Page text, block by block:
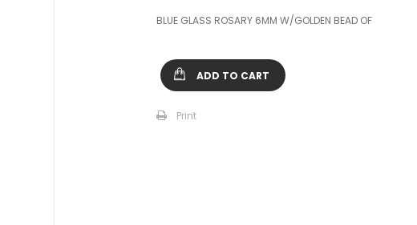
BLUE GLASS ROSARY 6MM W/GOLDEN BEAD OF
ADD TO CART
Print